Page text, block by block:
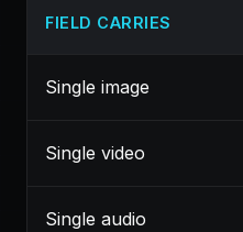
FIELD CARRIES
Single image
Single video
Single audio